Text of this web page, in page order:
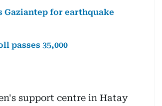
Gaziantep for earthquake
passes 35,000
support centre in Hatay